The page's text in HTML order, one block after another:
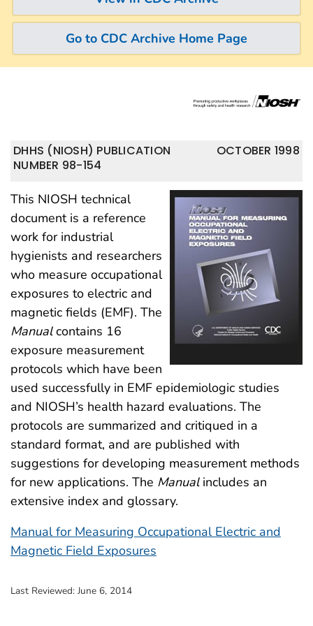
Go to CDC Archive Home Page
OCTOBER 1998
DHHS (NIOSH) PUBLICATION
NUMBER 98-154
This NIOSH technical
document is a reference
work for industrial
hygienists and researchers
who measure occupational
exposures to electric and
magnetic fields (EMF). The
Manualcontains 16
exposure measurement
protocols which have been
used successfully in EMF epidemiologic studies
and NIOSH’s health hazard evaluations. The
protocols are summarized and critiqued in a
standard format, and are published with
suggestions for developing measurement methods
for new applications. The Manualincludes an
extensive index and glossary.
Manual for Measuring Occupational Electric and
Magnetic Field Exposures
Last Reviewed: June 6, 2014